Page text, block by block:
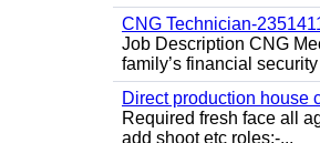
CNG Technician-
Job Description CNG
family’s financial
Direct production house
Required fresh face all
add shoot etc roles;-...